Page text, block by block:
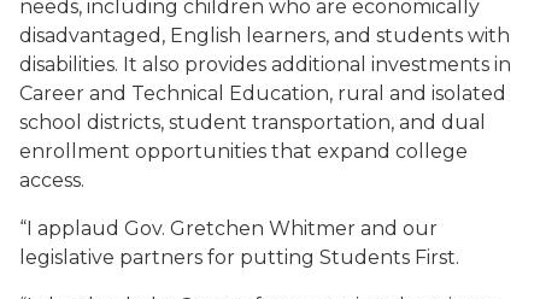
needs, including children who are economically
disadvantaged, English learners, and students with
disabilities. It also provides additional investments in
Career and Technical Education, rural and isolated
school districts, student transportation, and dual
enrollment opportunities that expand college
access.
“I applaud Gov. Gretchen Whitmer and our
legislative partners for putting Students First.